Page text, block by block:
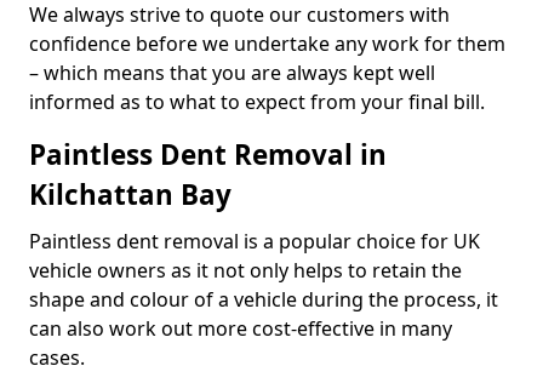
We always strive to quote our customers with
confidence before we undertake any work for them
– which means that you are always kept well
informed as to what to expect from your final bill.
Paintless Dent Removal in
Kilchattan Bay
Paintless dent removal is a popular choice for UK
vehicle owners as it not only helps to retain the
shape and colour of a vehicle during the process, it
can also work out more cost-effective in many
cases.